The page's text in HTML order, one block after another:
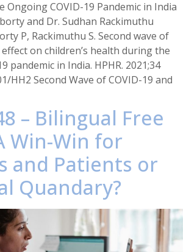
Ongoing COVID-19 Pandemic in India
and Dr. Sudhan Rackimuthu
P, Rackimuthu S. Second wave of
on children’s health during the
pandemic in India. HPHR. 2021;34
HH2 Second Wave of COVID-19 and
– Bilingual Free
Win-Win for
and Patients or
Quandary?